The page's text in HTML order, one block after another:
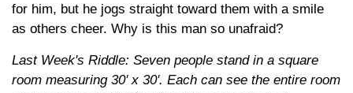
for him, but he jogs straight toward them with a smile
as others cheer. Why is this man so unafraid?
Last Week's Riddle: Seven people stand in a square
room measuring 30' x 30'. Each can see the entire room